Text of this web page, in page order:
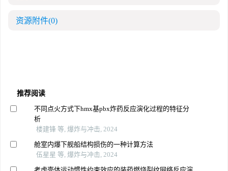
资源附件(0)
推荐阅读
不同点火方式下hmx基pbx炸药反应演化过程的特征分
析
楼建锋 等, 爆炸与冲击, 2024
舱室内爆下舰船结构损伤的一种计算方法
伍星星 等, 爆炸与冲击, 2024